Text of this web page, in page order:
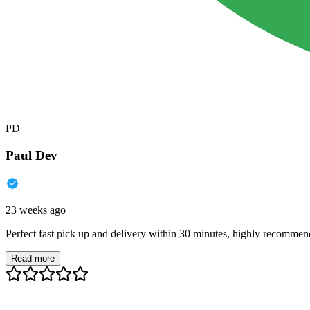
PD
Paul Dev
23 weeks ago
Perfect fast pick up and delivery within 30 minutes, highly
Read more